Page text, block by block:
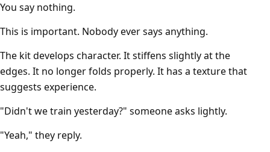
You say nothing.
This is important. Nobody ever says anything.
The kit develops character. It stiffens slightly at the
edges. It no longer folds properly. It has a texture that
suggests experience.
"Didn't we train yesterday?" someone asks lightly.
"Yeah," they reply.